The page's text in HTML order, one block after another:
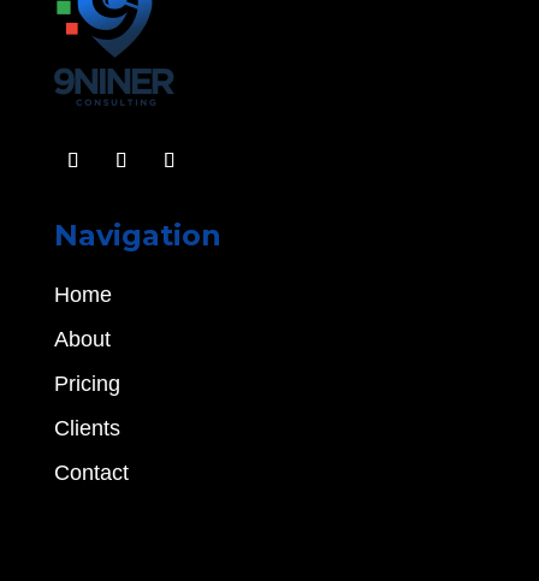
Navigation
Home
About
Pricing
Clients
Contact